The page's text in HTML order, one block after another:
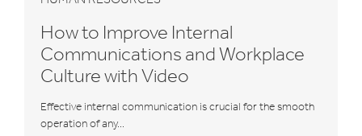
How to Improve Internal
Communications and Workplace
Culture with Video
Effective internal communication is crucial for the smooth
operation of any...